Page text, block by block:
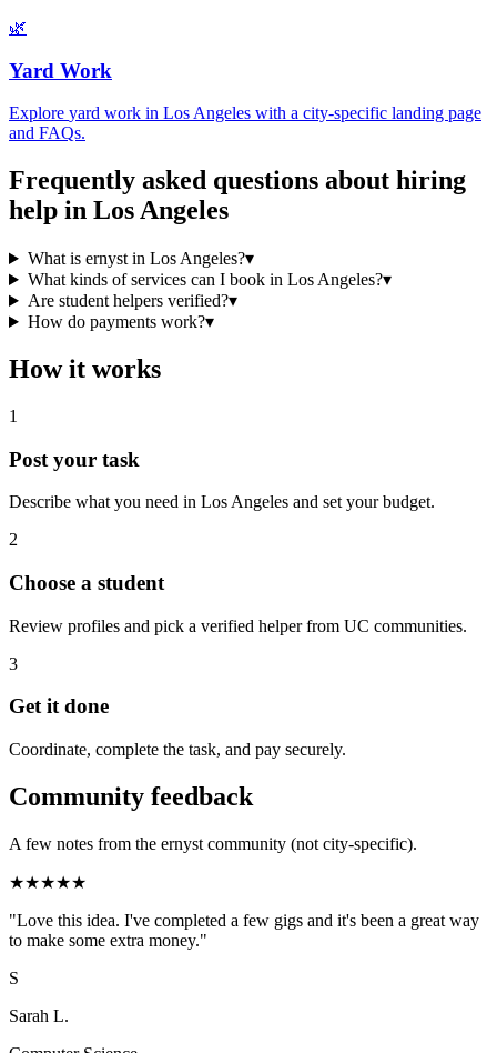
🌿
Yard Work
Explore yard work in Los Angeles with a city-specific landing page
and FAQs.
Frequently asked questions about hiring
help in Los Angeles
What is ernyst in Los Angeles?▾
What kinds of services can I book in Los Angeles?▾
Are student helpers verified?▾
How do payments work?▾
How it works
1
Post your task
Describe what you need in Los Angeles and set your budget.
2
Choose a student
Review profiles and pick a verified helper from UC communities.
3
Get it done
Coordinate, complete the task, and pay securely.
Community feedback
A few notes from the ernyst community (not city-specific).
★★★★★
"Love this idea. I've completed a few gigs and it's been a great way
to make some extra money."
S
Sarah L.